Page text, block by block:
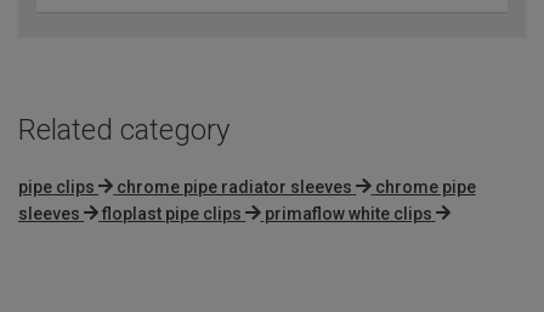
Related category
pipe clips chrome pipe radiator sleeves
chrome pipe
sleeves
floplast pipe clips primaflow white clips